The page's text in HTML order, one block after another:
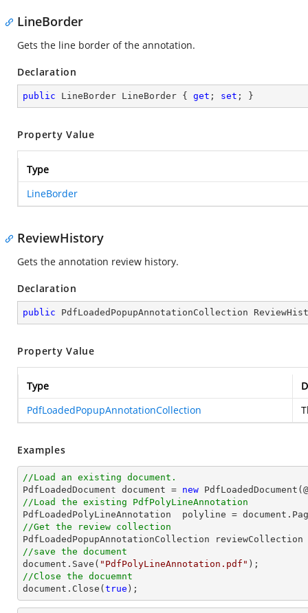
LineBorder
Gets the line border of the annotation.
Declaration
public LineBorder LineBorder { get ; set ; }
Property Value
Type
LineBorder
ReviewHistory
Gets the annotation review history.
Declaration
public PdfLoadedPopupAnnotationCollection
Property Value
Type
PdfLoadedPopupAnnotationCollection
Examples
//Load an existing document.
PdfLoadedDocument document = new PdfLoadedDocument(@
//Load the existing PdfPolyLineAnnotation
PdfLoadedPolyLineAnnotation  polyline = document
//Get the review collection
//save the document
document .Save( "PdfPolyLineAnnotation.pdf"
//Close the docuemnt
document .Close( true );